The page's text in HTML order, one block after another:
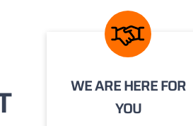
WE ARE HERE FOR
YOU